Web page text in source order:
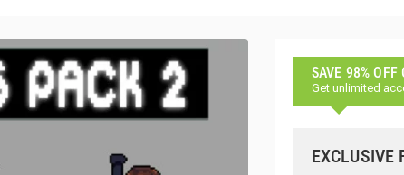
SAVE 98% OFF
Get unlimited
EXCLUSIVE